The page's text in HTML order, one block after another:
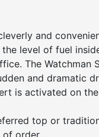
and
level of fuel
The Watchman
and dramatic
is activated on
top or
order.